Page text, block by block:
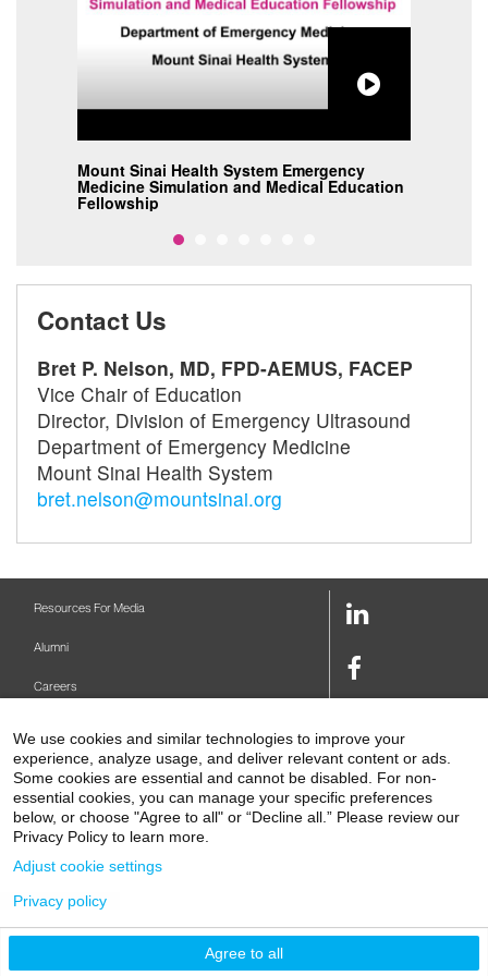
Mount Sinai Health System Emergency
Medicine Simulation and Medical Education
Fellowship
Contact Us
Bret P. Nelson, MD, FPD-AEMUS, FACEP
Vice Chair of Education
Director, Division of Emergency Ultrasound
Department of Emergency Medicine
Mount Sinai Health System
bret.nelson@mountsinai.org
Contact Us
1 Gustave L. Levy Place
Resources For Media
Alumni
Careers
Make A Gift
Levy Library
Podcasts
LinkedIn
Facebook
Link
Link
Youtube
Link
We use cookies and similar technologies to improve your
experience, analyze usage, and deliver relevant content or ads.
Some cookies are essential and cannot be disabled. For non-
essential cookies, you can manage your specific preferences
below, or choose "Agree to all" or “Decline all.” Please review our
Privacy Policy to learn more.
Agree to all
Adjust cookie settings
Privacy policy